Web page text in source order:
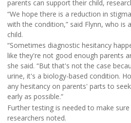
parents can support their child,
“We hope there is a reduction in
with the condition,” said Flynn, who is
child.
“Sometimes diagnostic hesitancy
like they're not good enough parents
she said. “But that's not the case
urine, it's a biology-based condition.
any hesitancy on parents' parts to
early as possible.”
Further testing is needed to make
researchers noted.